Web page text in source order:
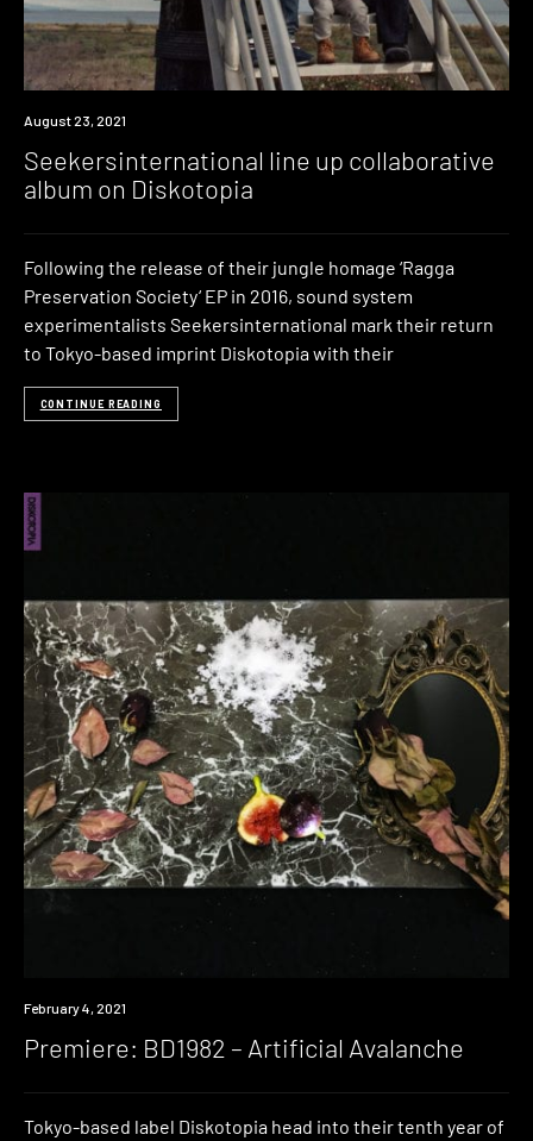
News
August 23, 2021
Seekersinternational line up collaborative
album on Diskotopia
Following the release of their jungle homage ‘Ragga
Preservation Society‘ EP in 2016, sound system
experimentalists Seekersinternational mark their return
to Tokyo-based imprint Diskotopia with their
CONTINUE READING
Premiere
February 4, 2021
Premiere: BD1982 – Artificial Avalanche
Tokyo-based label Diskotopia head into their tenth year of